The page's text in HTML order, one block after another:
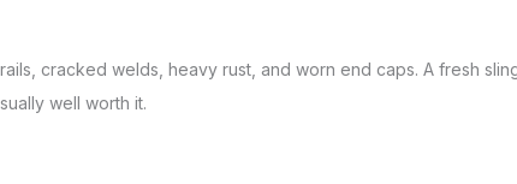
cracked welds, heavy rust, and worn end caps. A fresh
well worth it.